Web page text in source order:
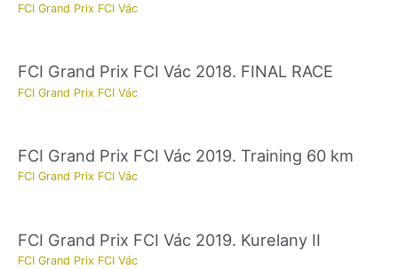
FCI Grand Prix FCI Vác
FCI Grand Prix FCI Vác 2018. FINAL RACE
FCI Grand Prix FCI Vác
FCI Grand Prix FCI Vác 2019. Training 60 km
FCI Grand Prix FCI Vác
FCI Grand Prix FCI Vác 2019. Kurelany II
FCI Grand Prix FCI Vác